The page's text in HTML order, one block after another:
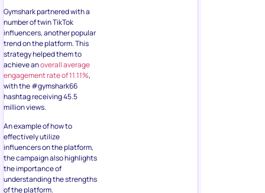
Gymshark partnered with a
number of twin TikTok
influencers, another popular
trend on the platform. This
strategy helped them to
achieve anoverall average
engagement rate of 11.11%,
with the #gymshark66
hashtag receiving 45.5
million views.
An example of how to
effectively utilize
influencers on the platform,
the campaign also highlights
the importance of
understanding the strengths
of the platform.